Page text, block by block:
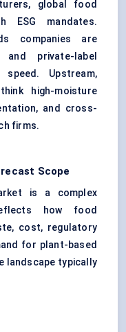
global food
ESG mandates.
companies are
private-label
Upstream,
high-moisture
, and cross-
firms.
Scope
is a complex
how food
cost, regulatory
for plant-based
landscape typically